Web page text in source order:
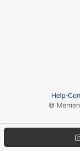
Help⋅
©